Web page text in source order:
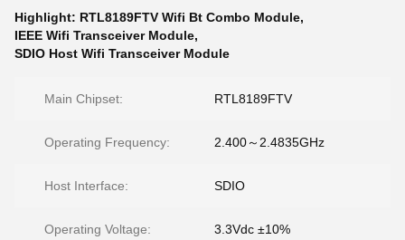
Highlight: RTL8189FTV Wifi Bt Combo Module,
IEEE Wifi Transceiver Module,
SDIO Host Wifi Transceiver Module
Main Chipset: RTL8189FTV
Operating Frequency: 2.400～2.4835GHz
Host Interface: SDIO
Operating Voltage: 3.3Vdc ±10%